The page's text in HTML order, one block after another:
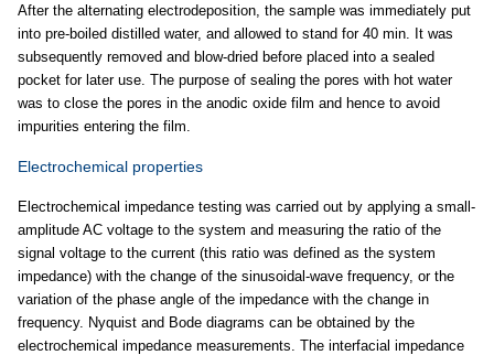
After the alternating electrodeposition, the sample was immediately put
into pre-boiled distilled water, and allowed to stand for 40 min. It was
subsequently removed and blow-dried before placed into a sealed
pocket for later use. The purpose of sealing the pores with hot water
was to close the pores in the anodic oxide film and hence to avoid
impurities entering the film.
Electrochemical properties
Electrochemical impedance testing was carried out by applying a small-
amplitude AC voltage to the system and measuring the ratio of the
signal voltage to the current (this ratio was defined as the system
impedance) with the change of the sinusoidal-wave frequency, or the
variation of the phase angle of the impedance with the change in
frequency. Nyquist and Bode diagrams can be obtained by the
electrochemical impedance measurements. The interfacial impedance